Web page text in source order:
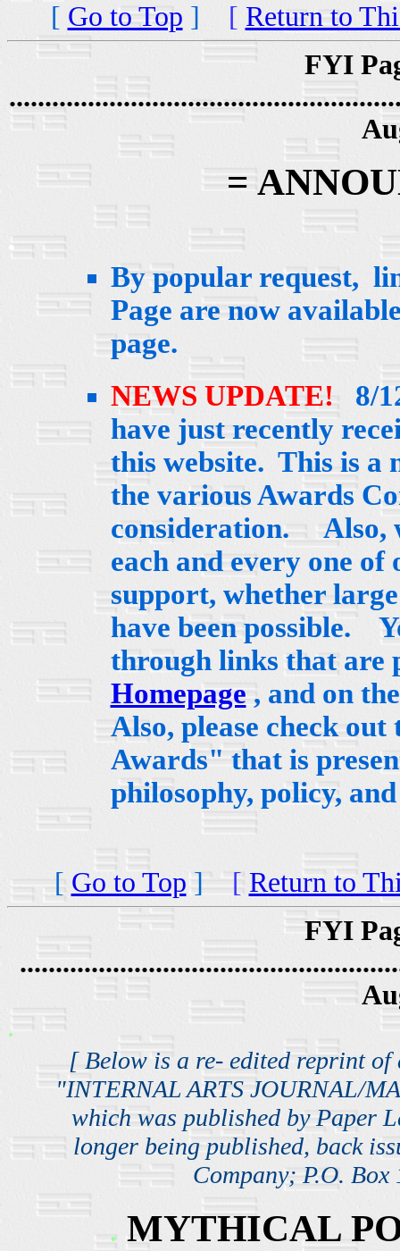
[ Go to Top ] [ Return to
FYI
=
.
By popular request,
Page are now
page.
NEWS UPDATE! 8/
have just recently
this website. This is a
the various Awards
consideration. Also,
each and every one
support, whether
have been possible.
through links that
Homepage, and on
Also, please check
Awards" that is
philosophy, policy,
[ Go to Top ] [ Return to
FYI
.
[ Below is a re- edited reprint
"INTERNAL ARTS JOURNAL/
which was published by Paper
longer being published, back
Company; P.O.
. MYTHICAL